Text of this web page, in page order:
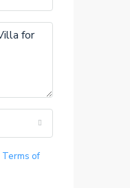
Terms of